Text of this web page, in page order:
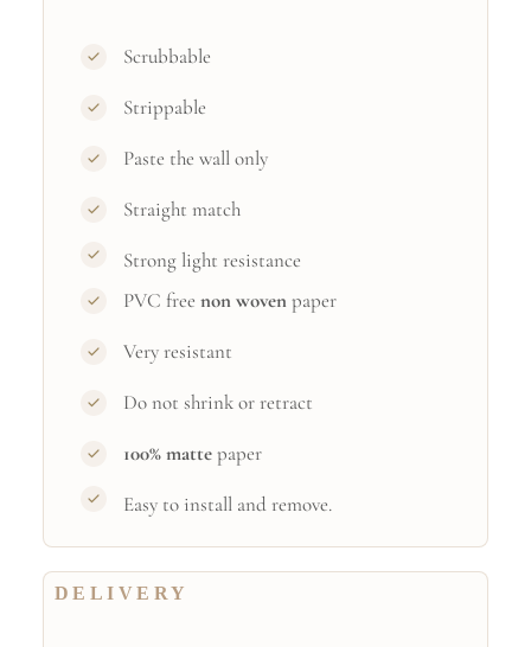
Scrubbable
Strippable
Paste the wall only
Straight match
Strong light resistance
PVC freenon wovenpaper
Very resistant
Do not shrink or retract
100% mattepaper
Easy to install and remove.
DELIVERY